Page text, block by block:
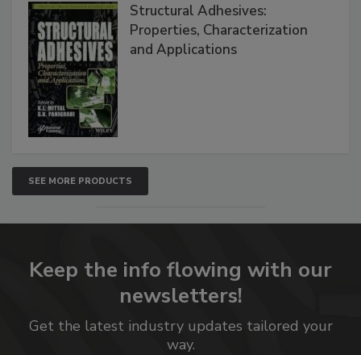
Structural Adhesives:
Properties, Characterization
and Applications
SEE MORE PRODUCTS
Keep the info flowing with our
newsletters!
Get the latest industry updates tailored your
way.